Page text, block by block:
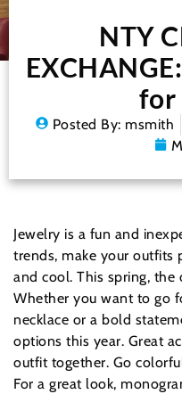
NTY
for
Posted By: msmith
Jewelry is a fun and
trends, make your outfits
and cool. This spring, the
Whether you want to go
necklace or a bold
options this year. Great
outfit together. Go
For a great look,